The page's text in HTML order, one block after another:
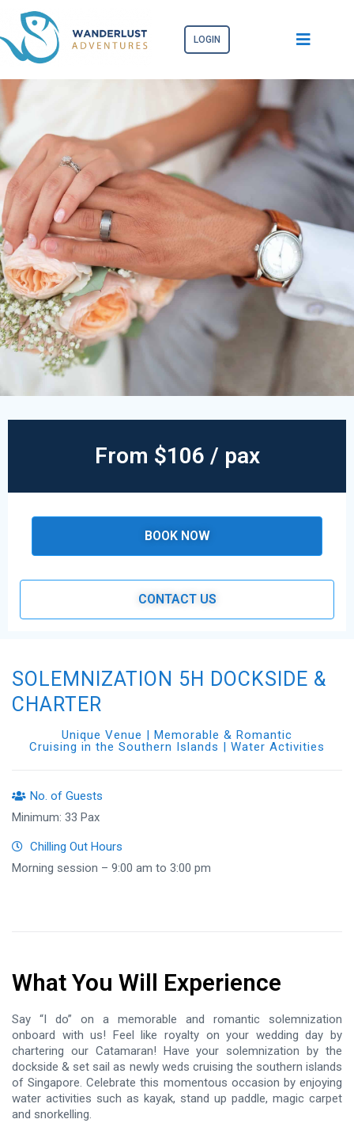
LOGIN
SOLEMNIZATION 5H DOCKSIDE &
CHARTER
Unique Venue | Memorable & Romantic
Cruising in the Southern Islands | Water Activities
No. of Guests
Minimum: 33 Pax
Chilling Out Hours
Morning session – 9:00 am to 3:00 pm
What You Will Experience
Say “I do” on a memorable and romantic solemnization
onboard with us! Feel like royalty on your wedding day by
chartering our Catamaran! Have your solemnization by the
dockside & set sail as newly weds cruising the southern islands
of Singapore. Celebrate this momentous occasion by enjoying
water activities such as kayak, stand up paddle, magic carpet
and snorkelling.
From $106 / pax
BOOK NOW
CONTACT US